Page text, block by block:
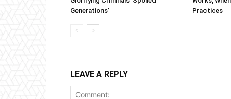
Generations’
Practices
LEAVE A REPLY